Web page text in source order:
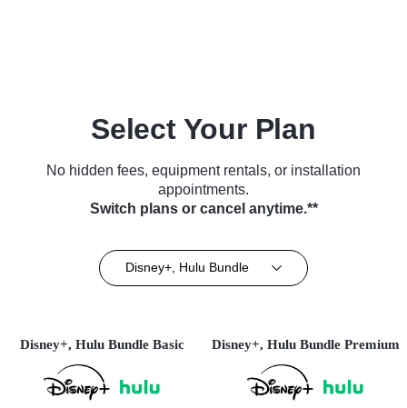
Select Your Plan
No hidden fees, equipment rentals, or installation
appointments.
Switch plans or cancel anytime.**
Disney+, Hulu Bundle
Disney+, Hulu Bundle Basic Disney+, Hulu Bundle Premium